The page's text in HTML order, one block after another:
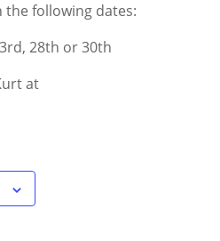
following dates:
28th or 30th
at